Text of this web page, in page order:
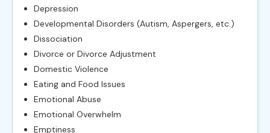
Depression
Developmental Disorders (Autism, Aspergers, etc.)
Dissociation
Divorce or Divorce Adjustment
Domestic Violence
Eating and Food Issues
Emotional Abuse
Emotional Overwhelm
Emptiness